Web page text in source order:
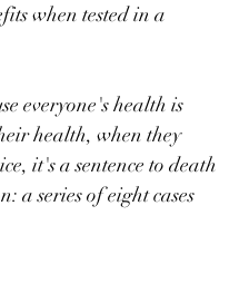
when tested in a
everyone's health is
health, when they
it's a sentence to death
a series of eight cases